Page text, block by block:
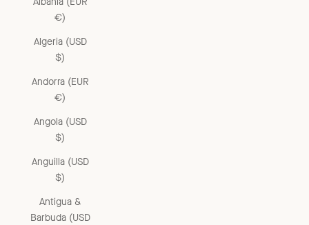
€)
Algeria (USD
$)
Andorra (EUR
€)
Angola (USD
$)
Anguilla (USD
$)
Antigua &
Barbuda (USD